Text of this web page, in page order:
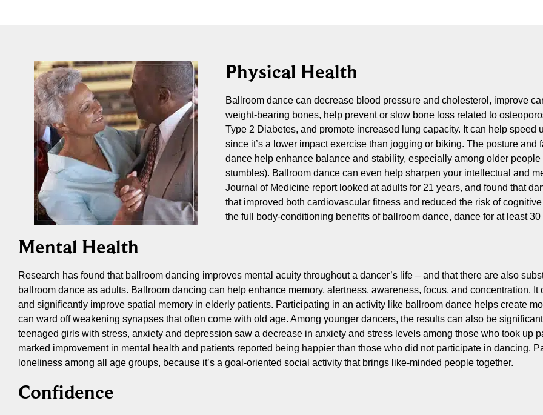
Physical Health
Ballroom dance can decrease blood pressure and cholesterol, improve
weight-bearing bones, help prevent or slow bone loss related to
Type 2 Diabetes, and promote increased lung capacity. It can help speed
since it’s a lower impact exercise than jogging or biking. The posture and
dance help enhance balance and stability, especially among older
stumbles). Ballroom dance can even help sharpen your intellectual and
Journal of Medicine report looked at adults for 21 years, and found that
that improved both cardiovascular fitness and reduced the risk of
the full body-conditioning benefits of ballroom dance, dance for at least
Mental Health
Research has found that ballroom dancing improves mental acuity throughout a dancer’s life – and that there are also
ballroom dance as adults. Ballroom dancing can help enhance memory, alertness, awareness, focus, and concentration. It
and significantly improve spatial memory in elderly patients. Participating in an activity like ballroom dance helps create
can ward off weakening synapses that often come with old age. Among younger dancers, the results can also be
teenaged girls with stress, anxiety and depression saw a decrease in anxiety and stress levels among those who took up
marked improvement in mental health and patients reported being happier than those who did not participate in dancing.
loneliness among all age groups, because it’s a goal-oriented social activity that brings like-minded people together.
Confidence